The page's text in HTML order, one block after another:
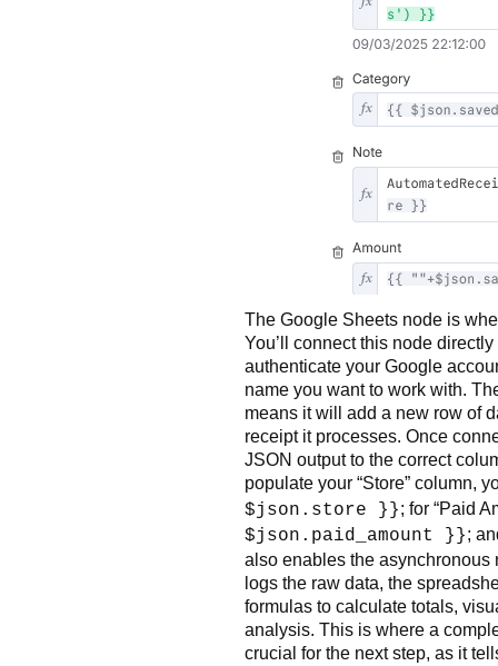
The Google Sheets node is
You’ll connect this node
authenticate your Google
name you want to work with.
means it will add a new row of
receipt it processes. Once
JSON output to the correct
populate your “Store” column,
$json.store }}; for “Paid
$json.paid_amount }};
also enables the
logs the raw data, the
formulas to calculate totals,
analysis. This is where a
crucial for the next step, as it